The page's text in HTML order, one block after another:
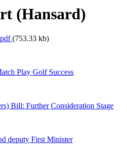
(Hansard)
(753.33 kb)
Play Golf Success
Bill: Further Consideration Stage
deputy First Minister